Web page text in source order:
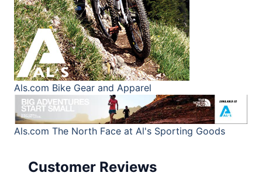
Als.com Bike Gear and Apparel
Als.com The North Face at Al's Sporting Goods
Customer Reviews